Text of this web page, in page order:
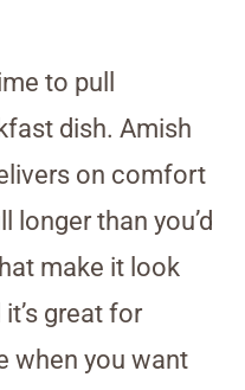
to pull
dish. Amish
on comfort
longer than you’d
make it look
great for
when you want